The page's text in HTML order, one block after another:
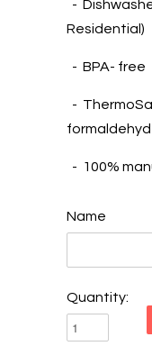
-
Residential)
- BPA- free
-
- 100%
Name
Quantity: